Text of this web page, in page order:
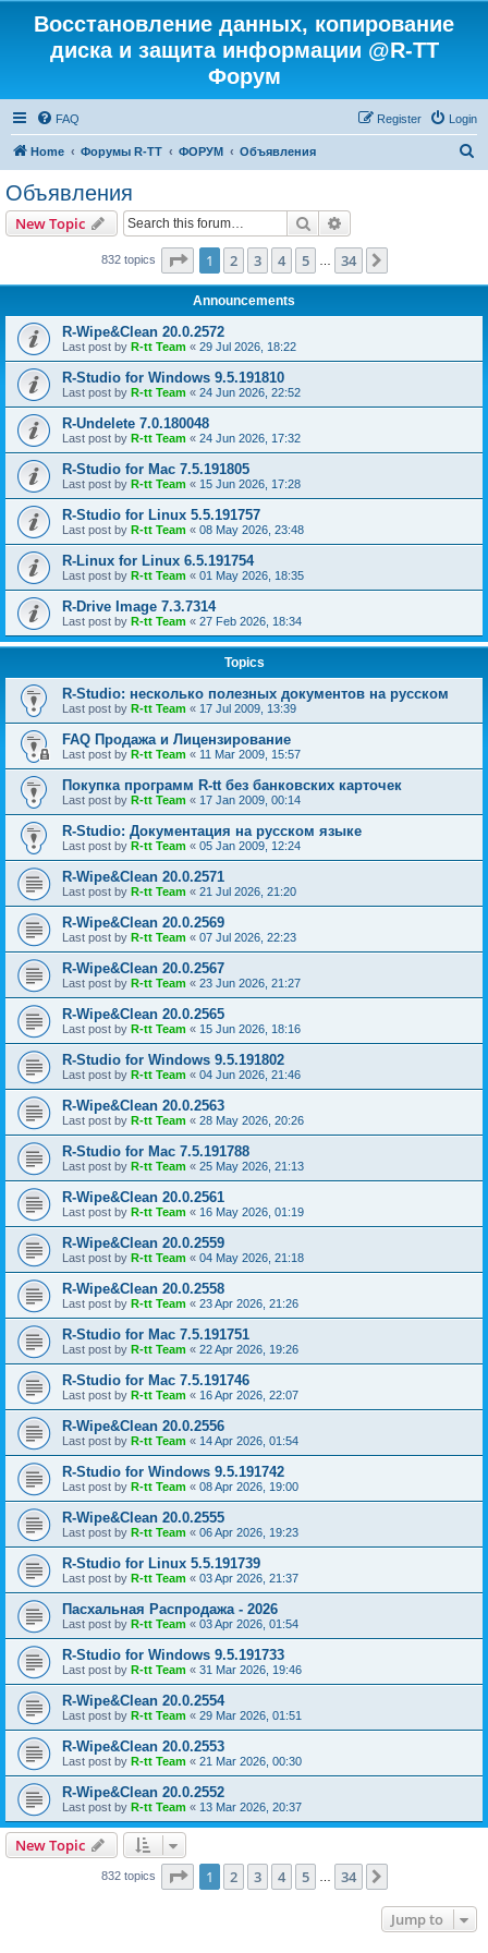
Восстановление данных, копирование
диска и защита информации @R-TT
Форум
FAQ Login
Register
Home Форумы R-TT ФОРУМ Объявления
Объявления
New Topic Search
832 topics Page 1of 34
1 2 3 4 5 34
Announcements
R-Wipe&Clean 20.0.2572
Last post by R-tt Team « 29 Jul 2026, 18:22
R-Studio for Windows 9.5.191810
Last post by R-tt Team « 24 Jun 2026, 22:52
R-Undelete 7.0.180048
Last post by R-tt Team « 24 Jun 2026, 17:32
R-Studio for Mac 7.5.191805
Last post by R-tt Team « 15 Jun 2026, 17:28
R-Studio for Linux 5.5.191757
Last post by R-tt Team « 08 May 2026, 23:48
R-Linux for Linux 6.5.191754
Last post by R-tt Team « 01 May 2026, 18:35
R-Drive Image 7.3.7314
Last post by R-tt Team « 27 Feb 2026, 18:34
Topics
R-Studio: несколько полезных документов на русском
Last post by R-tt Team « 17 Jul 2009, 13:39
FAQ Продажа и Лицензирование
Last post by R-tt Team « 11 Mar 2009, 15:57
Покупка программ R-tt без банковских карточек
Last post by R-tt Team « 17 Jan 2009, 00:14
R-Studio: Документация на русском языке
Last post by R-tt Team « 05 Jan 2009, 12:24
R-Wipe&Clean 20.0.2571
Last post by R-tt Team « 21 Jul 2026, 21:20
R-Wipe&Clean 20.0.2569
Last post by R-tt Team « 07 Jul 2026, 22:23
R-Wipe&Clean 20.0.2567
Last post by R-tt Team « 23 Jun 2026, 21:27
R-Wipe&Clean 20.0.2565
Last post by R-tt Team « 15 Jun 2026, 18:16
R-Studio for Windows 9.5.191802
Last post by R-tt Team « 04 Jun 2026, 21:46
R-Wipe&Clean 20.0.2563
Last post by R-tt Team « 28 May 2026, 20:26
R-Studio for Mac 7.5.191788
Last post by R-tt Team « 25 May 2026, 21:13
R-Wipe&Clean 20.0.2561
Last post by R-tt Team « 16 May 2026, 01:19
R-Wipe&Clean 20.0.2559
Last post by R-tt Team « 04 May 2026, 21:18
R-Wipe&Clean 20.0.2558
Last post by R-tt Team « 23 Apr 2026, 21:26
R-Studio for Mac 7.5.191751
Last post by R-tt Team « 22 Apr 2026, 19:26
R-Studio for Mac 7.5.191746
Last post by R-tt Team « 16 Apr 2026, 22:07
R-Wipe&Clean 20.0.2556
Last post by R-tt Team « 14 Apr 2026, 01:54
R-Studio for Windows 9.5.191742
Last post by R-tt Team « 08 Apr 2026, 19:00
R-Wipe&Clean 20.0.2555
Last post by R-tt Team « 06 Apr 2026, 19:23
R-Studio for Linux 5.5.191739
Last post by R-tt Team « 03 Apr 2026, 21:37
Пасхальная Распродажа - 2026
Last post by R-tt Team « 03 Apr 2026, 01:54
R-Studio for Windows 9.5.191733
Last post by R-tt Team « 31 Mar 2026, 19:46
R-Wipe&Clean 20.0.2554
Last post by R-tt Team « 29 Mar 2026, 01:51
R-Wipe&Clean 20.0.2553
Last post by R-tt Team « 21 Mar 2026, 00:30
R-Wipe&Clean 20.0.2552
Last post by R-tt Team « 13 Mar 2026, 20:37
New Topic
832 topics Page 1of 34
1 2 3 4 5 34
Jump to